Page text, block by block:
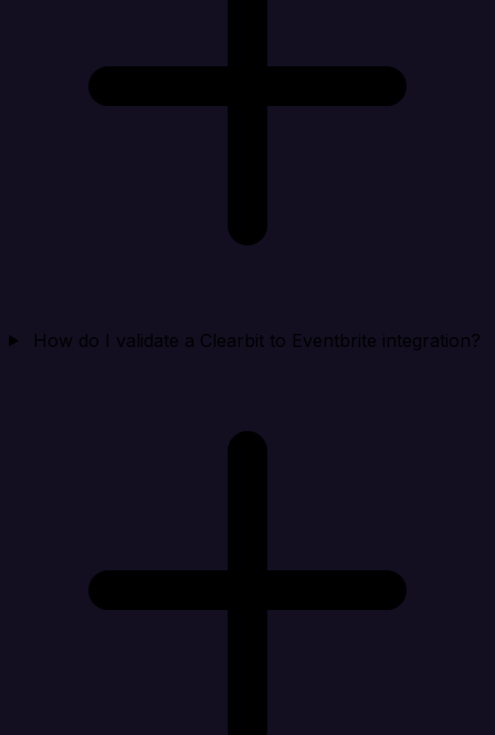
How do I validate a Clearbit to Eventbrite integration?